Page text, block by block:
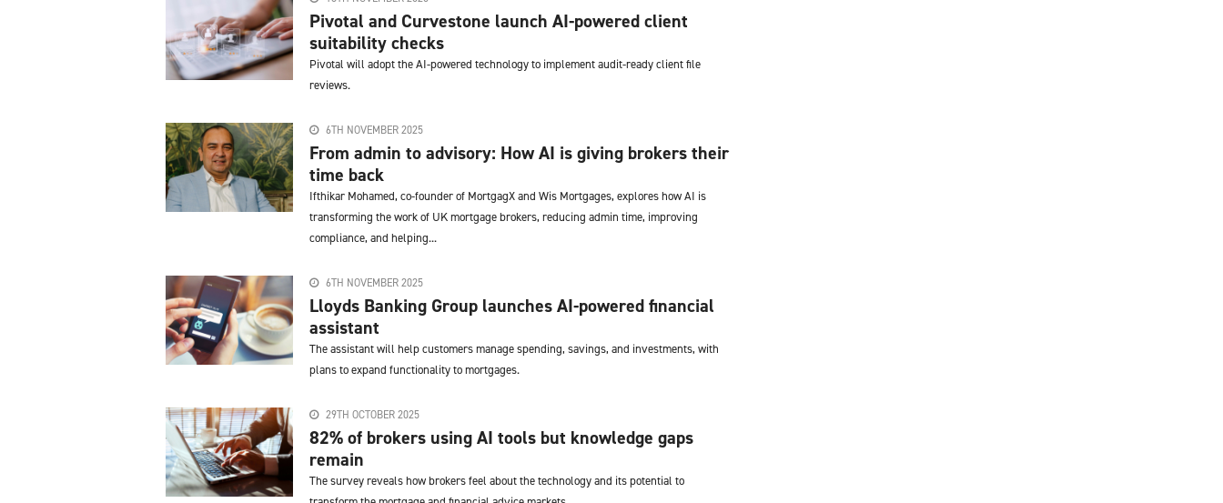
Pivotal and Curvestone launch AI-powered client
suitability checks
Pivotal will adopt the AI-powered technology to implement audit-ready client file
reviews.
6TH NOVEMBER 2025
From admin to advisory: How AI is giving brokers their
time back
Ifthikar Mohamed, co-founder of MortgagX and Wis Mortgages, explores how AI is
transforming the work of UK mortgage brokers, reducing admin time, improving
compliance, and helping...
6TH NOVEMBER 2025
Lloyds Banking Group launches AI-powered financial
assistant
The assistant will help customers manage spending, savings, and investments, with
plans to expand functionality to mortgages.
29TH OCTOBER 2025
82% of brokers using AI tools but knowledge gaps
remain
The survey reveals how brokers feel about the technology and its potential to